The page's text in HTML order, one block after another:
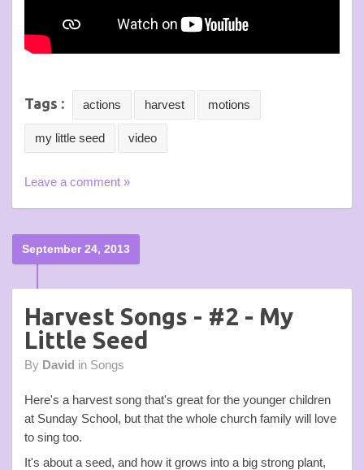
Tags : actions harvest motions
my little seed video
Leave a comment »
September 24, 2013
Harvest Songs - #2 - My
Little Seed
By David in Songs
Here's a harvest song that's great for the younger children
at Sunday School, but that the whole church family will love
to sing too.
It's about a seed, and how it grows into a big strong plant,